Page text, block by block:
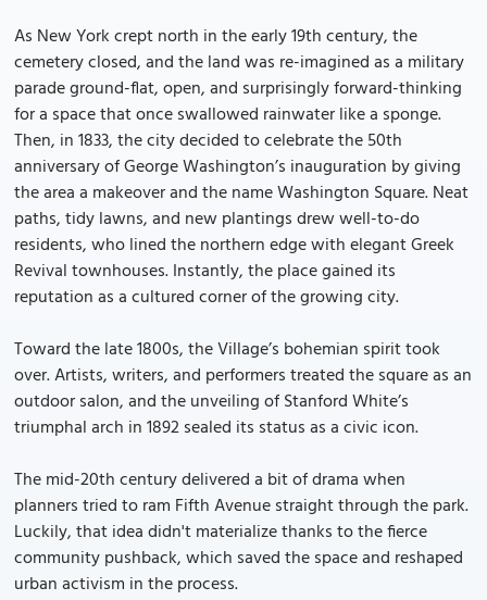
As New York crept north in the early 19th century, the
cemetery closed, and the land was re-imagined as a military
parade ground-flat, open, and surprisingly forward-thinking
for a space that once swallowed rainwater like a sponge.
Then, in 1833, the city decided to celebrate the 50th
anniversary of George Washington’s inauguration by giving
the area a makeover and the name Washington Square. Neat
paths, tidy lawns, and new plantings drew well-to-do
residents, who lined the northern edge with elegant Greek
Revival townhouses. Instantly, the place gained its
reputation as a cultured corner of the growing city.
Toward the late 1800s, the Village’s bohemian spirit took
over. Artists, writers, and performers treated the square as an
outdoor salon, and the unveiling of Stanford White’s
triumphal arch in 1892 sealed its status as a civic icon.
The mid-20th century delivered a bit of drama when
planners tried to ram Fifth Avenue straight through the park.
Luckily, that idea didn't materialize thanks to the fierce
community pushback, which saved the space and reshaped
urban activism in the process.